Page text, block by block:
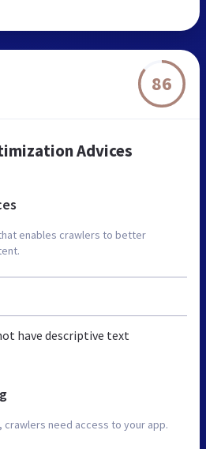
86
Advices
enables crawlers to better
have descriptive text
crawlers need access to your app.